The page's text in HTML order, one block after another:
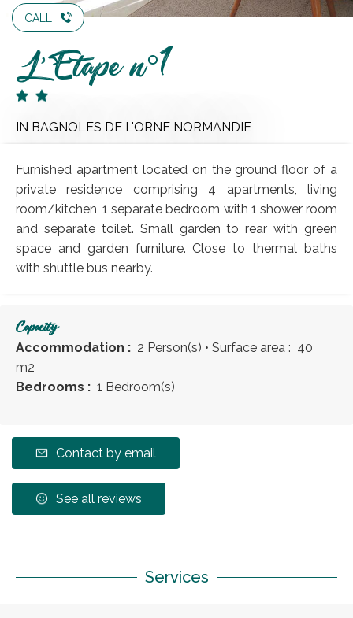
CALL
L'Etape n°1
IN BAGNOLES DE L'ORNE NORMANDIE
Furnished apartment located on the ground floor of a
private residence comprising 4 apartments, living
room/kitchen, 1 separate bedroom with 1 shower room
and separate toilet. Small garden to rear with green
space and garden furniture. Close to thermal baths
with shuttle bus nearby.
Capacity
Accommodation : 2 Person(s) • Surface area : 40
m2
Bedrooms : 1 Bedroom(s)
Contact by email
See all reviews
Services